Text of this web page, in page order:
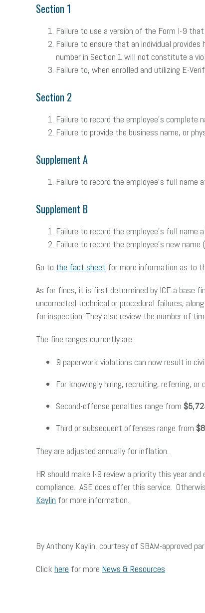
Section 1
Failure to use a version of the Form I-9
Failure to ensure that an individual
number in Section 1 will not constitute a
Failure to, when enrolled and utilizing E-
Section 2
Failure to record the employee’s complete
Failure to provide the business name, or
Supplement A
Failure to record the employee’s full name
Supplement B
Failure to record the employee’s full name
Failure to record the employee’s new
Go to the fact sheet for more information as to
As for fines, it is first determined by ICE a base
uncorrected technical or procedural failures,
for inspection. They also review the number of
The fine ranges currently are:
9 paperwork violations can now result in
For knowingly hiring, recruiting, referring,
Second-offense penalties range from
Third or subsequent offenses range from
They are adjusted annually for inflation.
HR should make I-9 review a priority this year
compliance. ASE does offer this service.
Kaylin for more information.
By Anthony Kaylin, courtesy of SBAM-approved
Click here for more News & Resources